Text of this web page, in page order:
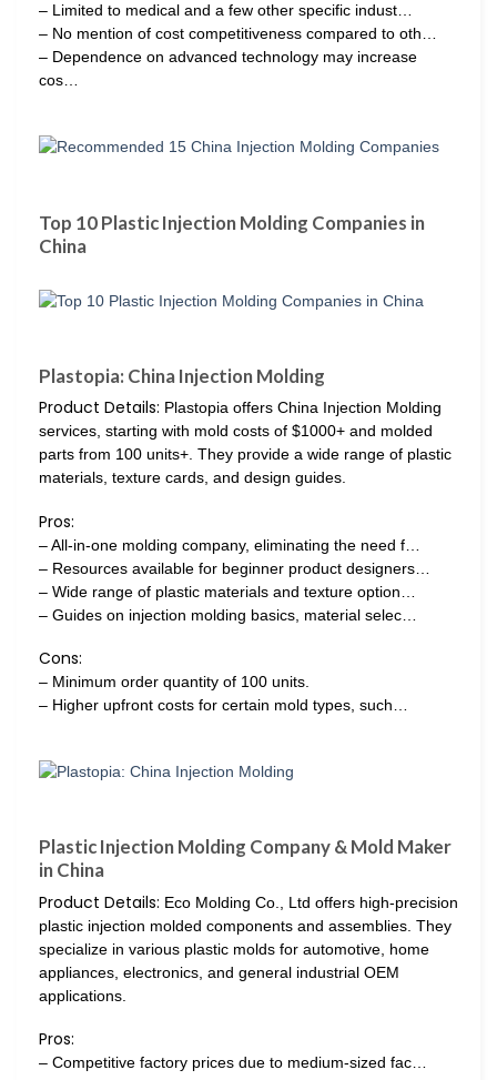
– Limited to medical and a few other specific indust…
– No mention of cost competitiveness compared to oth…
– Dependence on advanced technology may increase
cos…
Top 10 Plastic Injection Molding Companies in
China
Plastopia: China Injection Molding
Product Details: Plastopia offers China Injection Molding
services, starting with mold costs of $1000+ and molded
parts from 100 units+. They provide a wide range of plastic
materials, texture cards, and design guides.
Pros:
– All-in-one molding company, eliminating the need f…
– Resources available for beginner product designers…
– Wide range of plastic materials and texture option…
– Guides on injection molding basics, material selec…
Cons:
– Minimum order quantity of 100 units.
– Higher upfront costs for certain mold types, such…
Plastic Injection Molding Company & Mold Maker
in China
Product Details: Eco Molding Co., Ltd offers high-precision
plastic injection molded components and assemblies. They
specialize in various plastic molds for automotive, home
appliances, electronics, and general industrial OEM
applications.
Pros:
– Competitive factory prices due to medium-sized fac…